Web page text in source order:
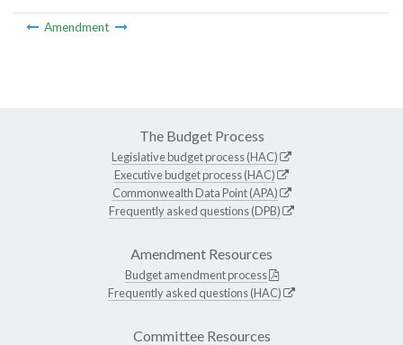
Amendment
The Budget Process
Legislative budget process (HAC)
Executive budget process (HAC)
Commonwealth Data Point (APA)
Frequently asked questions (DPB)
Amendment Resources
Budget amendment process
Frequently asked questions (HAC)
Committee Resources